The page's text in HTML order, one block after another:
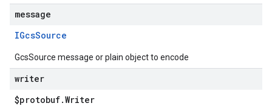
message
IGcsSource
GcsSource message or plain object to encode
writer
$protobuf.Writer